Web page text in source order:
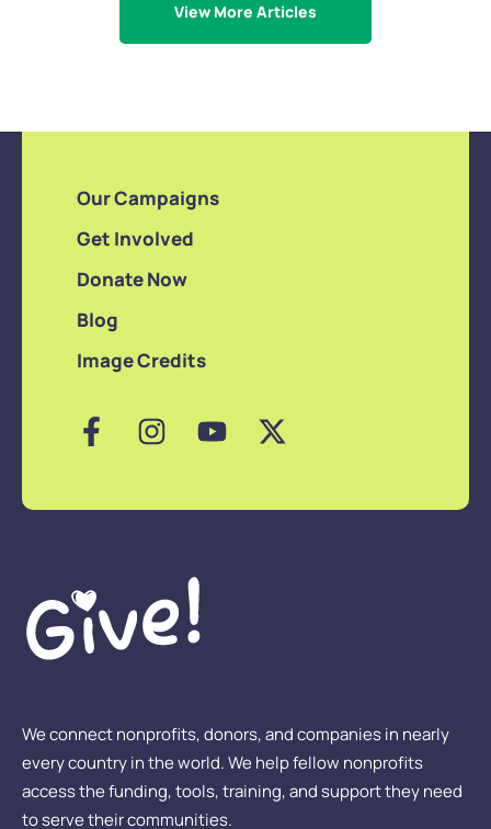
View More Articles
We connect nonprofits, donors, and companies in nearly
every country in the world. We help fellow nonprofits
access the funding, tools, training, and support they need
to serve their communities.
Our Campaigns
Get Involved
Donate Now
Blog
Image Credits